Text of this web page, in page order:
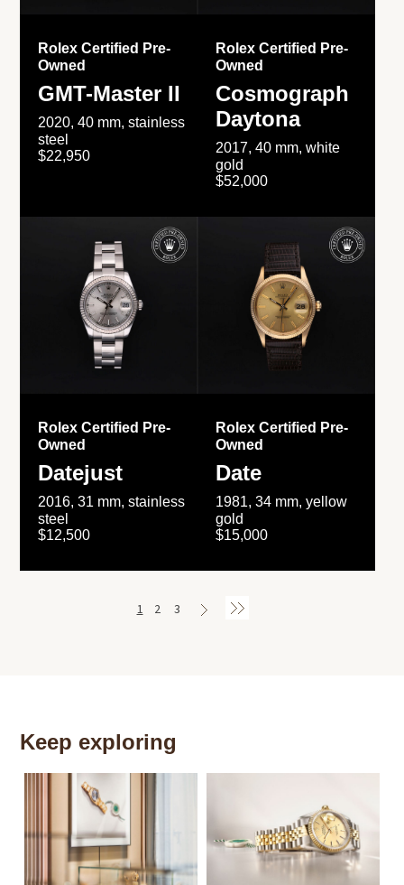
Rolex Certified Pre-
Owned
GMT-Master II
2020, 40 mm, stainless
steel
$22,950
Rolex Certified Pre-
Owned
Cosmograph
Daytona
2017, 40 mm, white
gold
$52,000
Rolex Certified Pre-
Owned
Datejust
2016, 31 mm, stainless
steel
$12,500
Rolex Certified Pre-
Owned
Date
1981, 34 mm, yellow
gold
$15,000
1 2 3
Keep exploring